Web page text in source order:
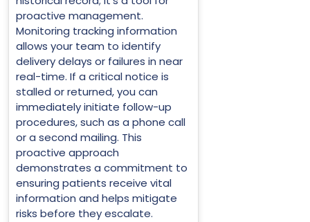
proactive management.
Monitoring tracking information
allows your team to identify
delivery delays or failures in near
real-time. If a critical notice is
stalled or returned, you can
immediately initiate follow-up
procedures, such as a phone call
or a second mailing. This
proactive approach
demonstrates a commitment to
ensuring patients receive vital
information and helps mitigate
risks before they escalate.